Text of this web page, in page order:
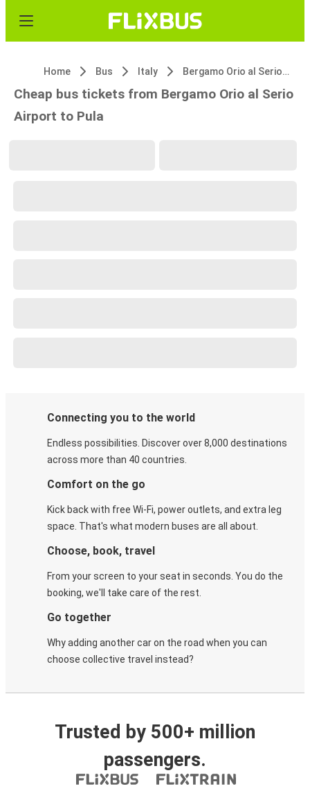
Home Bus Italy Bergamo Orio al Serio Airport
Cheap bus tickets from Bergamo Orio al Serio
Airport to Pula
Connecting you to the world
Endless possibilities. Discover over 8,000 destinations
across more than 40 countries.
Comfort on the go
Kick back with free Wi-Fi, power outlets, and extra leg
space. That's what modern buses are all about.
Choose, book, travel
From your screen to your seat in seconds. You do the
booking, we'll take care of the rest.
Go together
Why adding another car on the road when you can
choose collective travel instead?
Trusted by 500+ million
passengers.